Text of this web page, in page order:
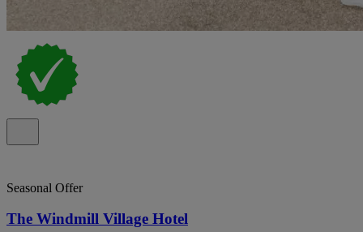
Seasonal Offer
The Windmill Village Hotel